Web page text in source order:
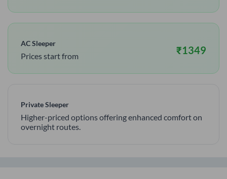
AC Sleeper
Prices start from ₹1349
Private Sleeper
Higher-priced options offering enhanced comfort on
overnight routes.